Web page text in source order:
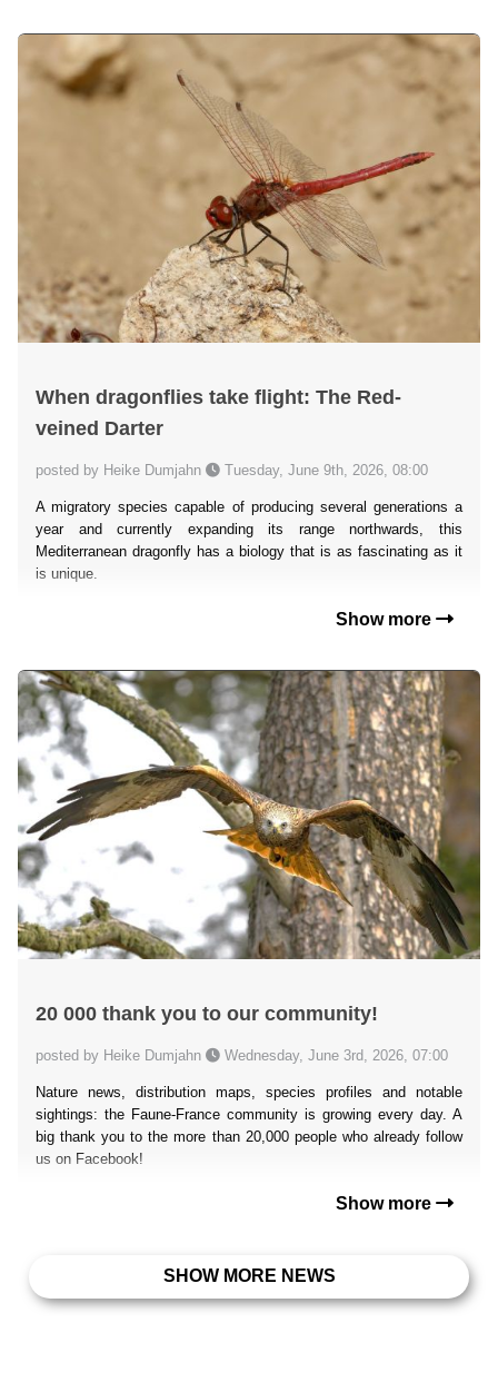
When dragonflies take flight: The Red-
veined Darter
posted by Heike Dumjahn Tuesday, June 9th, 2026, 08:00
A migratory species capable of producing several generations a
year and currently expanding its range northwards, this
Mediterranean dragonfly has a biology that is as fascinating as it
is unique.
Show more
20 000 thank you to our community!
posted by Heike Dumjahn Wednesday, June 3rd, 2026, 07:00
Nature news, distribution maps, species profiles and notable
sightings: the Faune-France community is growing every day. A
big thank you to the more than 20,000 people who already follow
us on Facebook!
Show more
SHOW MORE NEWS